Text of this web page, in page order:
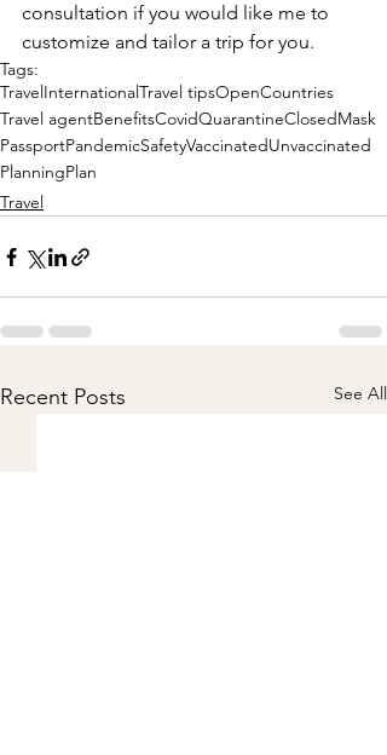
consultation if you would like me to
customize and tailor a trip for you.
Tags:
TravelInternationalTravel tipsOpenCountries
Travel agentBenefitsCovidQuarantineClosedMask
PassportPandemicSafetyVaccinatedUnvaccinated
PlanningPlan
Travel
Recent Posts See All